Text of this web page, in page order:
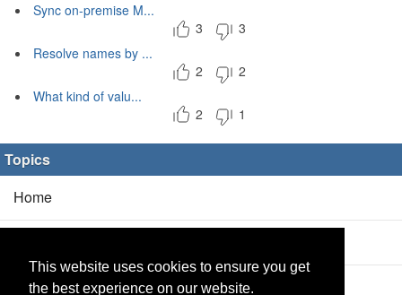
This website uses cookies to ensure you get
the best experience on our website.
Sync on-premise M...
3
3
Resolve names by ...
2
2
What kind of valu...
2
1
Topics
Home
Products(2/0)